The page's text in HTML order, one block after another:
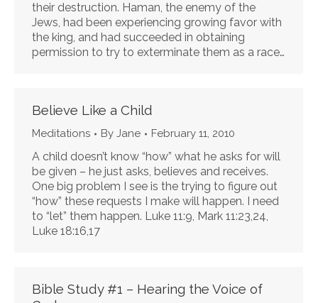
their destruction. Haman, the enemy of the
Jews, had been experiencing growing favor with
the king, and had succeeded in obtaining
permission to try to exterminate them as a race…
Believe Like a Child
Meditations By Jane February 11, 2010
A child doesn’t know “how” what he asks for will
be given – he just asks, believes and receives.
One big problem I see is the trying to figure out
“how” these requests I make will happen. I need
to “let” them happen. Luke 11:9, Mark 11:23,24,
Luke 18:16,17
Bible Study #1 – Hearing the Voice of